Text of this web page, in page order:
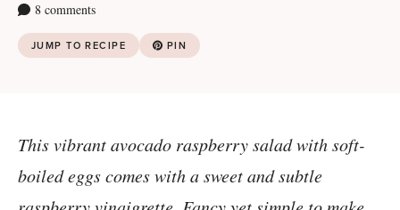
8 comments
JUMP TO RECIPE PIN
This vibrant avocado raspberry salad with soft-
boiled eggs comes with a sweet and subtle